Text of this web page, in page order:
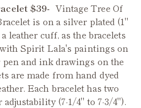
$39- VintageTree Of
is on a silver plated (1"
leather cuff, as the bracelets
Spirit Lala's paintings on
and ink drawings on the
are made from hand dyed
Each bracelet has two
(7-1/4" to 7-3/4").